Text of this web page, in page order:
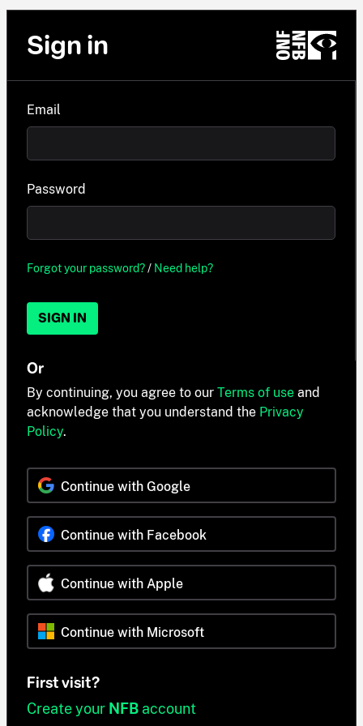
Sign in
Email
Password
Forgot your password?/ Need help?
SIGN IN
Or
By continuing, you agree to our Terms of use and
acknowledge that you understand the Privacy
Policy.
Continue with Google
Continue with Facebook
Continue with Apple
Continue with Microsoft
First visit?
Create your NFB account